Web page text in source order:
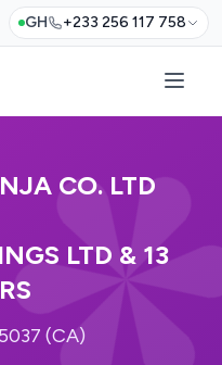
GH +233 256 117 758
CO. LTD
LTD & 13
(CA)